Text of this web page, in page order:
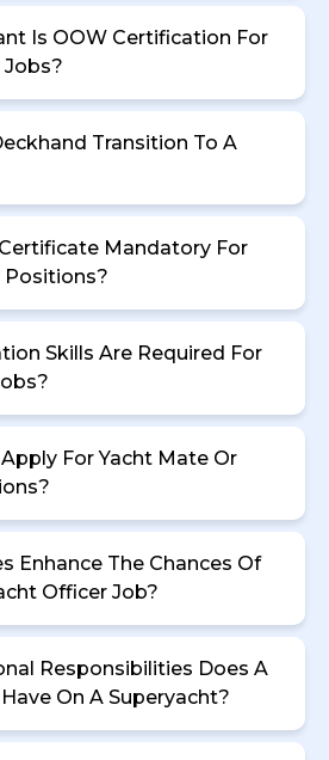
Is OOW Certification For
Jobs?
Transition To A
Mandatory For
Positions?
Skills Are Required For
For Yacht Mate Or
Enhance The Chances Of
Officer Job?
Responsibilities Does A
On A Superyacht?